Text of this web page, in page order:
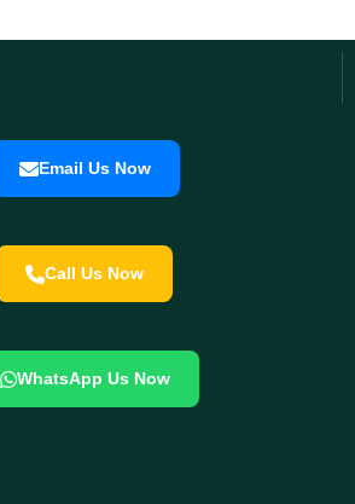
Email Us Now
Call Us Now
WhatsApp Us Now